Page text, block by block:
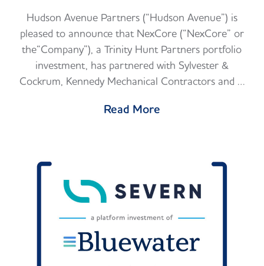
Hudson Avenue Partners (“Hudson Avenue”) is
pleased to announce that NexCore (“NexCore” or
the“Company”), a Trinity Hunt Partners portfolio
investment, has partnered with Sylvester &
Cockrum, Kennedy Mechanical Contractors and …
Read More